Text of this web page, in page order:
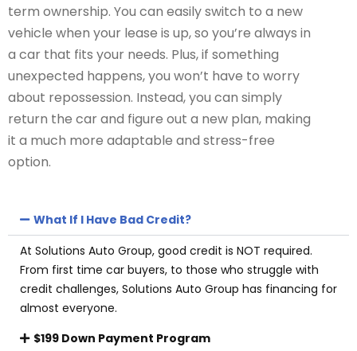
term ownership. You can easily switch to a new
vehicle when your lease is up, so you’re always in
a car that fits your needs. Plus, if something
unexpected happens, you won’t have to worry
about repossession. Instead, you can simply
return the car and figure out a new plan, making
it a much more adaptable and stress-free
option.
What If I Have Bad Credit?
At Solutions Auto Group, good credit is NOT required.
From first time car buyers, to those who struggle with
credit challenges, Solutions Auto Group has financing for
almost everyone.
$199 Down Payment Program